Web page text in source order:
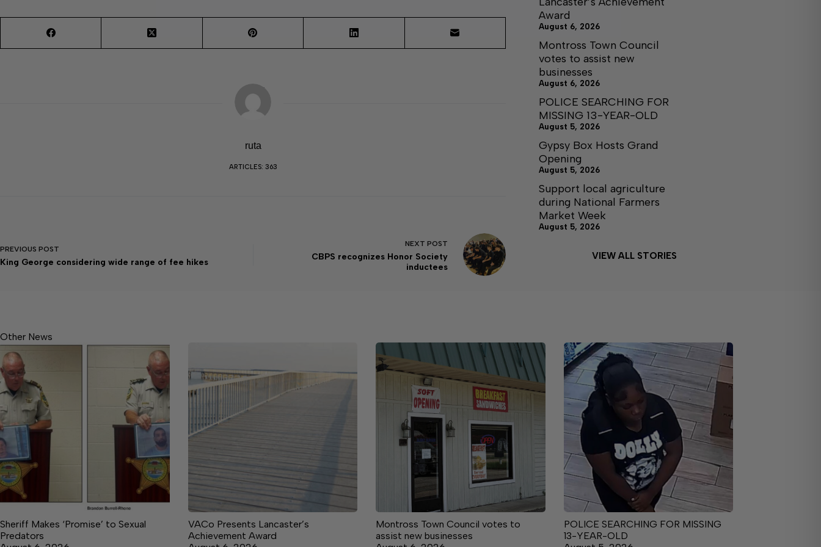
ruta
ARTICLES: 363
PREVIOUS POST
King George considering wide range of fee hikes
NEXT POST
CBPS recognizes Honor Society
inductees
Award
August 6, 2026
Montross Town Council
votes to assist new
businesses
August 6, 2026
POLICE SEARCHING FOR
MISSING 13-YEAR-OLD
August 5, 2026
Gypsy Box Hosts Grand
Opening
August 5, 2026
Support local agriculture
during National Farmers
Market Week
August 5, 2026
VIEW ALL STORIES
Other News
Sheriff Makes ‘Promise’ to Sexual
Predators
VACo Presents Lancaster’s
Achievement Award
Montross Town Council votes to
assist new businesses
POLICE SEARCHING FOR MISSING
13-YEAR-OLD